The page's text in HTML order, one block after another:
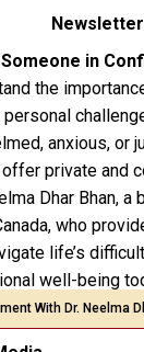
Newsletter
in
the
anxious, or
private and
Dhar Bhan, a
who
life’s
well-being
With Dr. Neelma